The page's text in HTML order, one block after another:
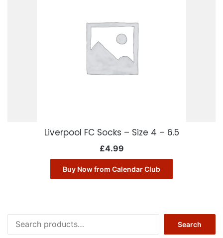
Liverpool FC Socks – Size 4 – 6.5
£4.99
Buy Now from Calendar Club
for:
Search